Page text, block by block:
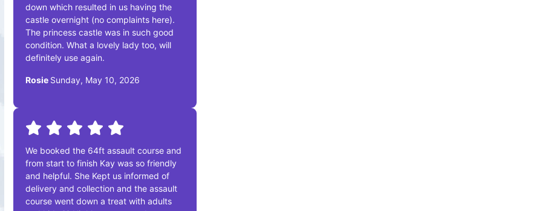
down which resulted in us having the
castle overnight (no complaints here).
The princess castle was in such good
condition. What a lovely lady too, will
definitely use again.
Rosie Sunday, May 10, 2026
We booked the 64ft assault course and
from start to finish Kay was so friendly
and helpful. She Kept us informed of
delivery and collection and the assault
course went down a treat with adults